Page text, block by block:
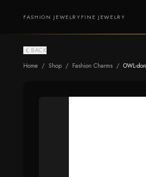
FASHION JEWELRYFINE JEWELRY
BACK
Home / Shop / Fashion Charms / OWL-